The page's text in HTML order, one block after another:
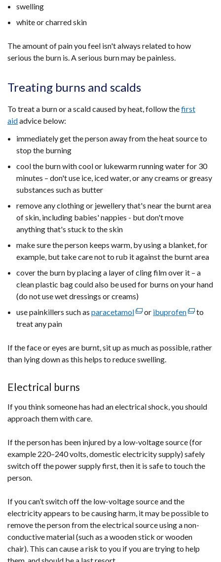
swelling
white or charred skin
The amount of pain you feel isn't always related to how
serious the burn is. A serious burn may be painless.
Treating burns and scalds
To treat a burn or a scald caused by heat, follow thefirst
aidadvice below:
immediately get the person away from the heat source to
stop the burning
cool the burn with cool or lukewarm running water for 30
minutes – don't use ice, iced water, or any creams or greasy
substances such as butter
remove any clothing or jewellery that's near the burnt area
of skin, including babies' nappies - but don't move
anything that's stuck to the skin
make sure the person keeps warm, by using a blanket, for
example, but take care not to rub it against the burnt area
cover the burn by placing a layer of cling film over it – a
clean plastic bag could also be used for burns on your hand
(do not use wet dressings or creams)
use painkillers such as paracetamol(external
in
a
tab)
or ibuprofen(external
in
tab)
to
treat any pain
If the face or eyes are burnt, sit up as much as possible, rather
than lying down as this helps to reduce swelling.
Electrical burns
If you think someone has had an electrical shock, you should
approach them with care.
If the person has been injured by a low-voltage source (for
example 220–240 volts, domestic electricity supply) safely
switch off the power supply first, then it is safe to touch the
person.
If you can’t switch off the low-voltage source and the
electricity appears to be causing harm, it may be possible to
remove the person from the electrical source using a non-
conductive material (such as a wooden stick or wooden
chair). This can cause a risk to you if you are trying to help